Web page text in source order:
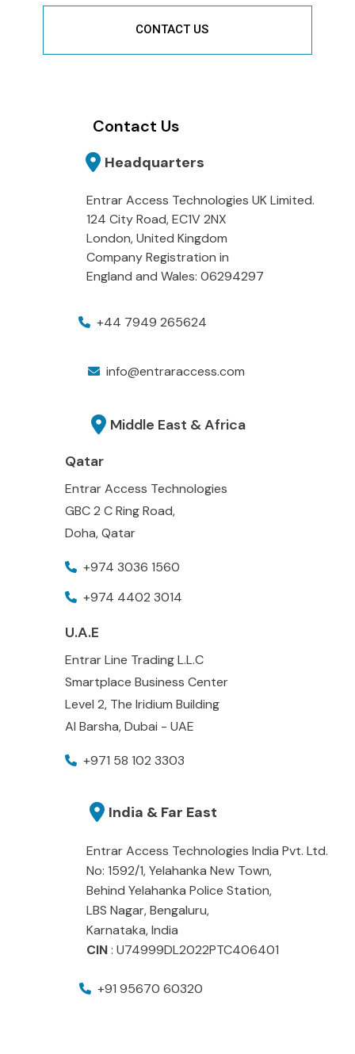
CONTACT US
Contact Us
Headquarters
Entrar Access Technologies UK Limited.
124 City Road, EC1V 2NX
London, United Kingdom
Company Registration in
England and Wales: 06294297
+44 7949 265624
info@entraraccess.com
Middle East & Africa
Qatar
Entrar Access Technologies
GBC 2 C Ring Road,
Doha, Qatar
+974 3036 1560
+974 4402 3014
U.A.E
Entrar Line Trading L.L.C
Smartplace Business Center
Level 2, The Iridium Building
Al Barsha, Dubai - UAE
+971 58 102 3303
India & Far East
Entrar Access Technologies India Pvt. Ltd.
No: 1592/1, Yelahanka New Town,
Behind Yelahanka Police Station,
LBS Nagar, Bengaluru,
Karnataka, India
CIN: U74999DL2022PTC406401
+91 95670 60320